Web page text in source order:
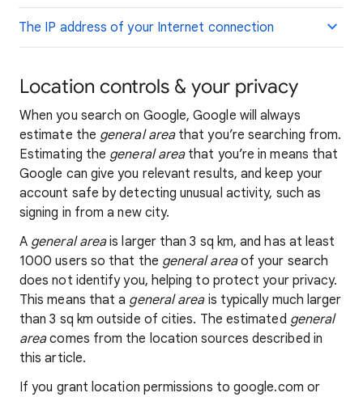
The IP address of your Internet connection
Location controls & your privacy
When you search on Google, Google will always
estimate the general areathat you’re searching from.
Estimating the general areathat you’re in means that
Google can give you relevant results, and keep your
account safe by detecting unusual activity, such as
signing in from a new city.
A general areais larger than 3 sq km, and has at least
1000 users so that the general areaof your search
does not identify you, helping to protect your privacy.
This means that a general areais typically much larger
than 3 sq km outside of cities. The estimated general
areacomes from the location sources described in
this article.
If you grant location permissions to google.com or